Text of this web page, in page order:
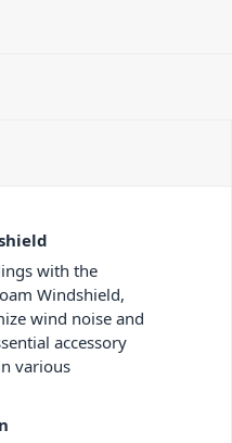
with the
Windshield,
wind noise and
accessory
various